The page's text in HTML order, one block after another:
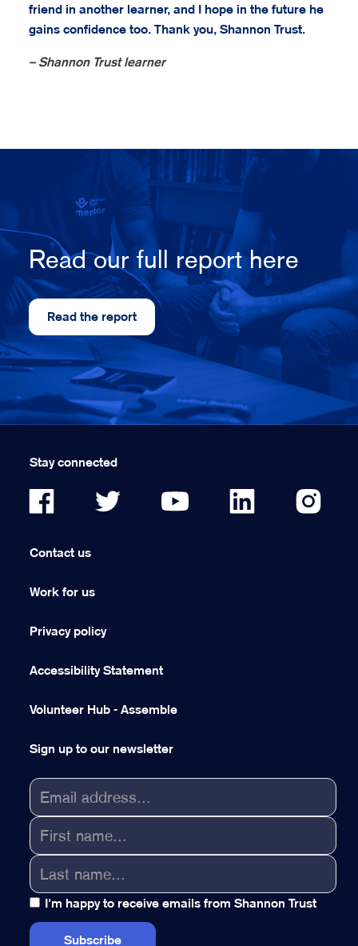
friend in another learner, and I hope in the future he
gains confidence too. Thank you, Shannon Trust.
– Shannon Trust learner
Read our full report here
Read the report
Stay connected
Contact us
Work for us
Privacy policy
Accessibility Statement
Volunteer Hub - Assemble
Sign up to our newsletter
I'm happy to receive emails from Shannon Trust